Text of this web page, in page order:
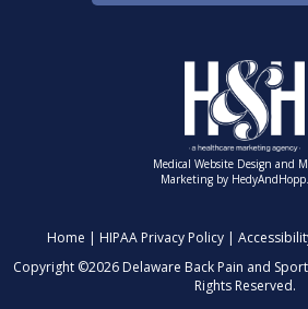
Medical Website Design and
Marketing by
Home | HIPAA Privacy Policy|
Copyright ©2026 Delaware Back Pain and
Rights Reserved.